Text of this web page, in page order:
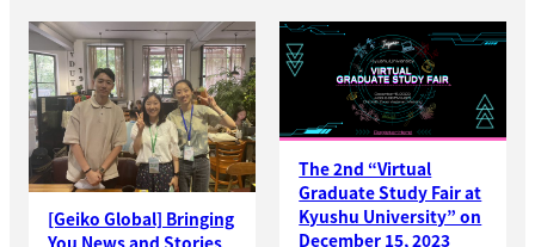
[Geiko Global] Bringing
The 2nd “Virtual
Graduate Study Fair at
Kyushu University” on
December 15, 2023